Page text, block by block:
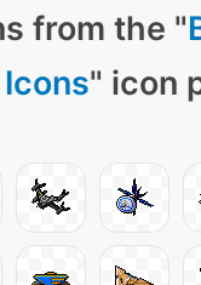
from the "
" icon